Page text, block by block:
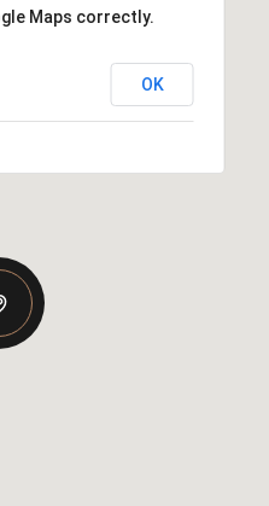
Maps correctly.
OK